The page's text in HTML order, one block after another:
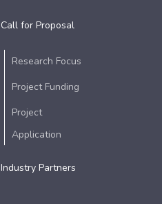
Call for Proposal
Research Focus
Project Funding
Project
Application
Industry Partners